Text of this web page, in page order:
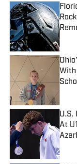
With
U.S.
At